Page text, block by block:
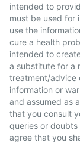
intended to
must be used for
use the
cure a health
intended to
a substitute for a
treatment/advice
information or
and assumed as
that you consult
queries or
agree that you